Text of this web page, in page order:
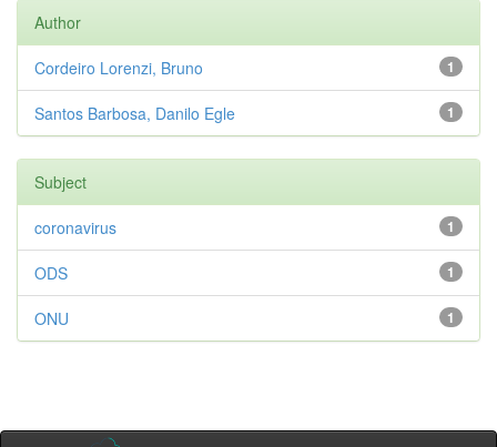
Author
1
Cordeiro Lorenzi, Bruno
1
Santos Barbosa, Danilo Egle
Subject
1
coronavirus
1
ODS
1
ONU